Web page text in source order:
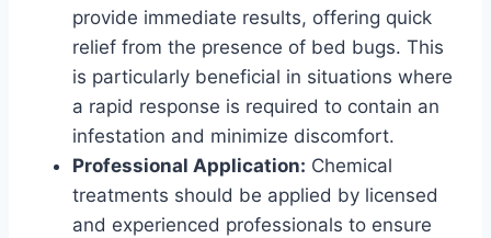
provide immediate results, offering quick
relief from the presence of bed bugs. This
is particularly beneficial in situations where
a rapid response is required to contain an
infestation and minimize discomfort.
Professional Application: Chemical
treatments should be applied by licensed
and experienced professionals to ensure